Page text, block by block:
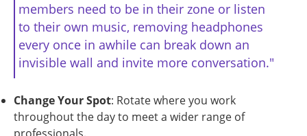
members need to be in their zone or listen
to their own music, removing headphones
every once in awhile can break down an
invisible wall and invite more conversation."
Change Your Spot: Rotate where you work
throughout the day to meet a wider range of